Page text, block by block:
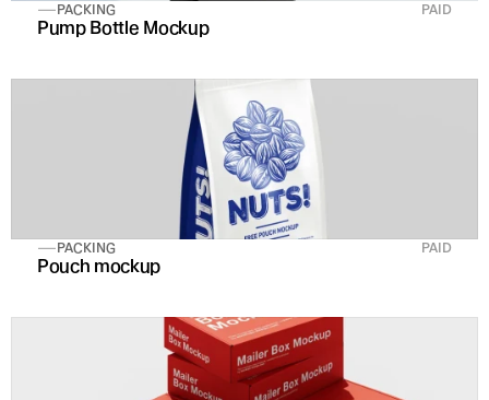
PACKING PAID
Pump Bottle Mockup
PACKING PAID
Pouch mockup